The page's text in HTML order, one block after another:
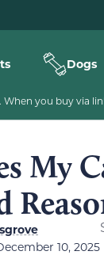
Dogs
you buy via
My
10, 2025